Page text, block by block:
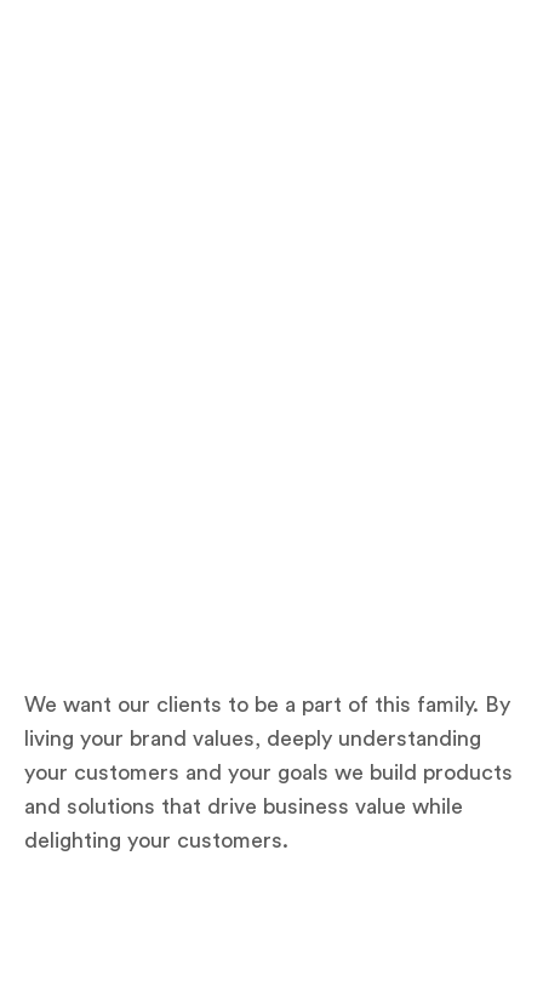
We want our clients to be a part of this family. By
living your brand values, deeply understanding
your customers and your goals we build products
and solutions that drive business value while
delighting your customers.